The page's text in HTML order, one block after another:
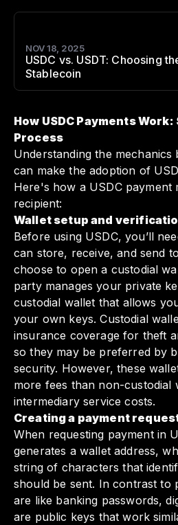
NOV 18, 2025
USDC vs. USDT: Choosing
Stablecoin
How USDC Payments
Process
Understanding the mechanics
can make the adoption of
Here's how a USDC payment
recipient:
Wallet setup and
Before using USDC, you’ll
can store, receive, and send
choose to open a custodial
party manages your private
custodial wallet that allows
your own keys. Custodial
insurance coverage for theft
so they may be preferred by
security. However, these
more fees than non-custodial
intermediary service costs.
Creating a payment
When requesting payment in
generates a wallet address,
string of characters that
should be sent. In contrast to
are like banking passwords,
are public keys that work